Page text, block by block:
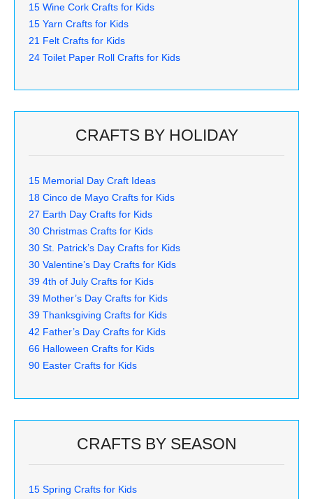
15 Wine Cork Crafts for Kids
15 Yarn Crafts for Kids
21 Felt Crafts for Kids
24 Toilet Paper Roll Crafts for Kids
CRAFTS BY HOLIDAY
15 Memorial Day Craft Ideas
18 Cinco de Mayo Crafts for Kids
27 Earth Day Crafts for Kids
30 Christmas Crafts for Kids
30 St. Patrick’s Day Crafts for Kids
30 Valentine’s Day Crafts for Kids
39 4th of July Crafts for Kids
39 Mother’s Day Crafts for Kids
39 Thanksgiving Crafts for Kids
42 Father’s Day Crafts for Kids
66 Halloween Crafts for Kids
90 Easter Crafts for Kids
CRAFTS BY SEASON
15 Spring Crafts for Kids